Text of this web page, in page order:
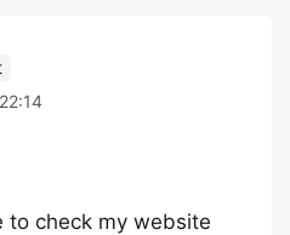
to check my website